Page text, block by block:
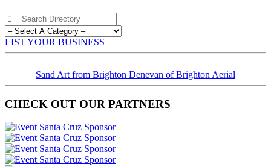
LIST YOUR BUSINESS
Sand Art from Brighton Denevan of Brighton Aerial
CHECK OUT OUR PARTNERS